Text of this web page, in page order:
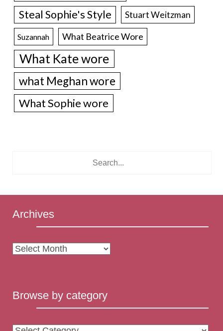
Steal Sophie's Style Stuart Weitzman
Suzannah What Beatrice Wore
What Kate wore
what Meghan wore
What Sophie wore
Archives
Archives
Browse by category